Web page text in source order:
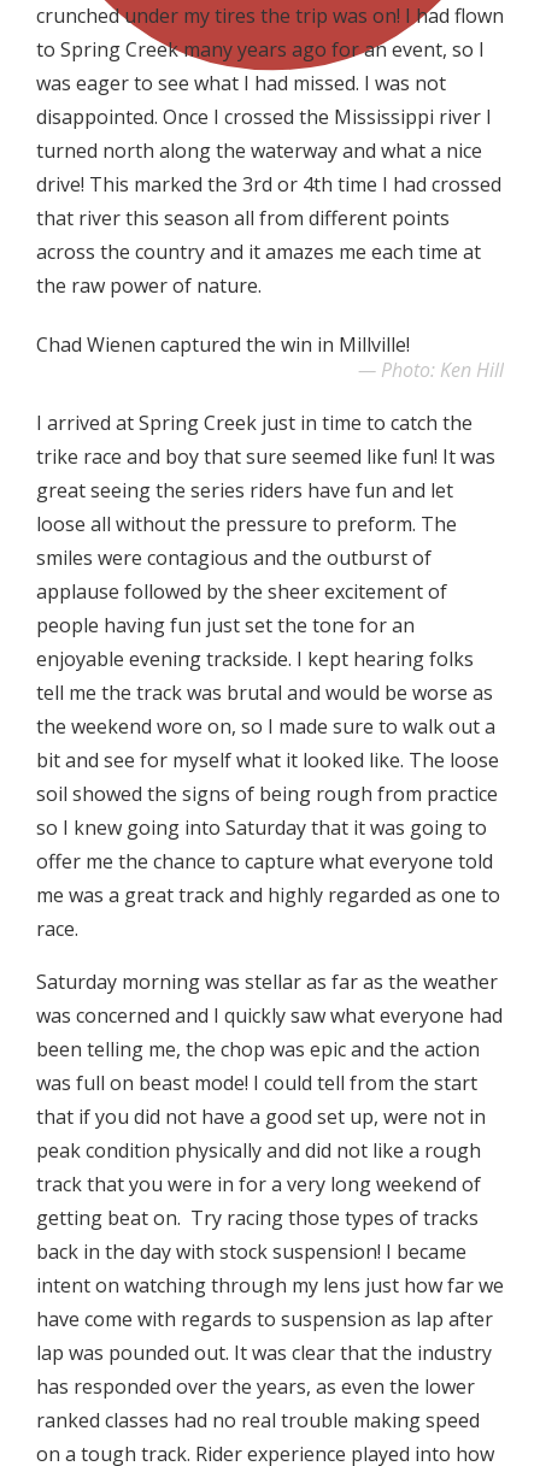
crunched under my tires the trip was on! I had flown
to Spring Creek many years ago for an event, so I
was eager to see what I had missed. I was not
disappointed. Once I crossed the Mississippi river I
turned north along the waterway and what a nice
drive! This marked the 3rd or 4th time I had crossed
that river this season all from different points
across the country and it amazes me each time at
the raw power of nature.
Chad Wienen captured the win in Millville!
Photo: Ken Hill
I arrived at Spring Creek just in time to catch the
trike race and boy that sure seemed like fun! It was
great seeing the series riders have fun and let
loose all without the pressure to preform. The
smiles were contagious and the outburst of
applause followed by the sheer excitement of
people having fun just set the tone for an
enjoyable evening trackside. I kept hearing folks
tell me the track was brutal and would be worse as
the weekend wore on, so I made sure to walk out a
bit and see for myself what it looked like. The loose
soil showed the signs of being rough from practice
so I knew going into Saturday that it was going to
offer me the chance to capture what everyone told
me was a great track and highly regarded as one to
race.
Saturday morning was stellar as far as the weather
was concerned and I quickly saw what everyone had
been telling me, the chop was epic and the action
was full on beast mode! I could tell from the start
that if you did not have a good set up, were not in
peak condition physically and did not like a rough
track that you were in for a very long weekend of
getting beat on. Try racing those types of tracks
back in the day with stock suspension! I became
intent on watching through my lens just how far we
have come with regards to suspension as lap after
lap was pounded out. It was clear that the industry
has responded over the years, as even the lower
ranked classes had no real trouble making speed
on a tough track. Rider experience played into how